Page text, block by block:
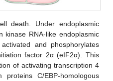
death. Under endoplasmic
kinase RNA-like endoplasmic
and phosphorylates
factor 2α (eIF2α). This
of activating transcription 4
C/EBP-homologous